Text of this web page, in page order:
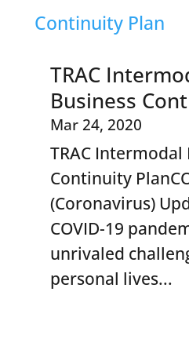
TRAC
Business
Mar 24, 2020
TRAC Intermodal
Continuity
(Coronavirus)
COVID-19
unrivaled
personal lives...